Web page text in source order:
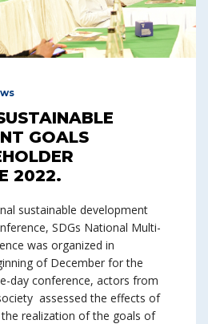
GOALS
2022.
sustainable development
SDGs National Multi-
was organized in
of December for the
day conference, actors from
assessed the effects of
the realization of the goals of